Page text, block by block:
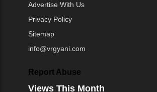
Advertise With Us
Privacy Policy
Sitemap
info@vrgyani.com
Report Abuse
Views This Month